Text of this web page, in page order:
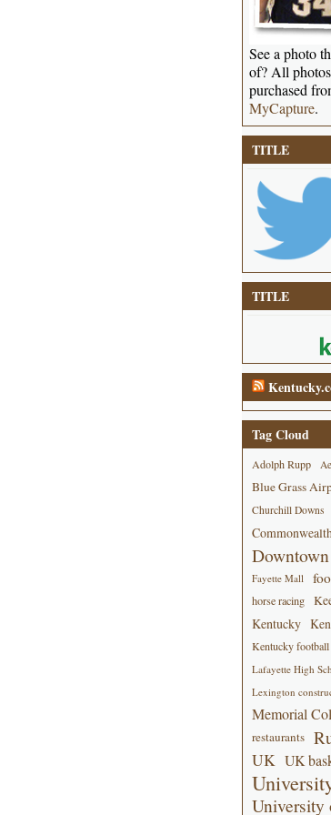
See a photo
of? All
purchased
MyCapture.
TITLE
TITLE
Tag Cloud
Adolph Rupp
Blue Grass
Churchill Downs
Downtown
Fayette Mall
horse racing
Kentucky
Kentucky football
Lafayette High
Lexington
Memorial
restaurants
UK UK
University